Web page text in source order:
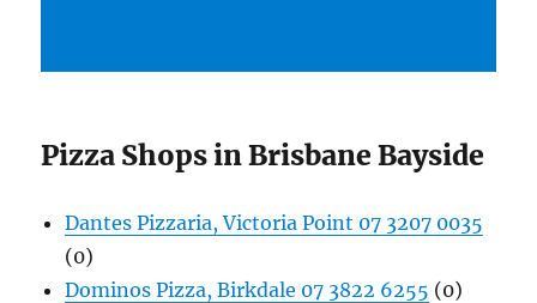
Pizza Shops in Brisbane Bayside
Dantes Pizzaria, Victoria Point 07 3207 0035
(0)
Dominos Pizza, Birkdale 07 3822 6255 (0)